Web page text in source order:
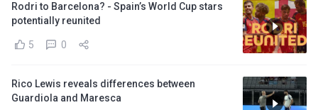
Rodri to Barcelona? - Spain’s World Cup stars
potentially reunited
5 0
Rico Lewis reveals differences between
Guardiola and Maresca